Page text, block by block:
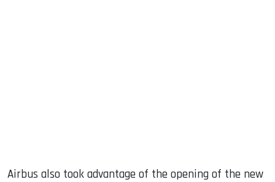
Airbus also took advantage of the opening of the new